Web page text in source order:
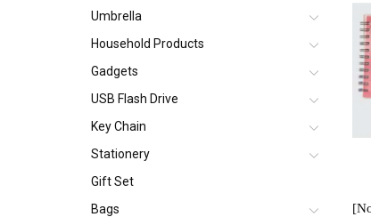
Umbrella
Household Products
Gadgets
USB Flash Drive
Key Chain
Stationery
Gift Set
Bags